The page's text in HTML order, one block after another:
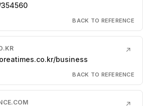
BACK TO REFERENCE
business
↗
BACK TO REFERENCE
↗